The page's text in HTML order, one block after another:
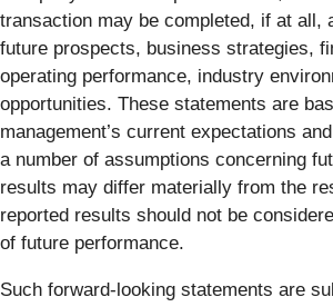
transaction may be completed, if at all,
future prospects, business strategies,
operating performance, industry
opportunities. These statements are
management’s current expectations
a number of assumptions concerning
results may differ materially from the
reported results should not be
of future performance.
Such forward-looking statements are